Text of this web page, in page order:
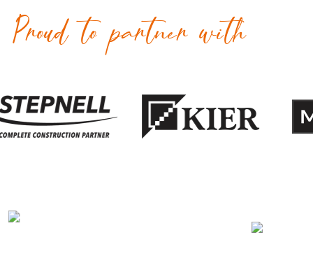
Proud to partner with